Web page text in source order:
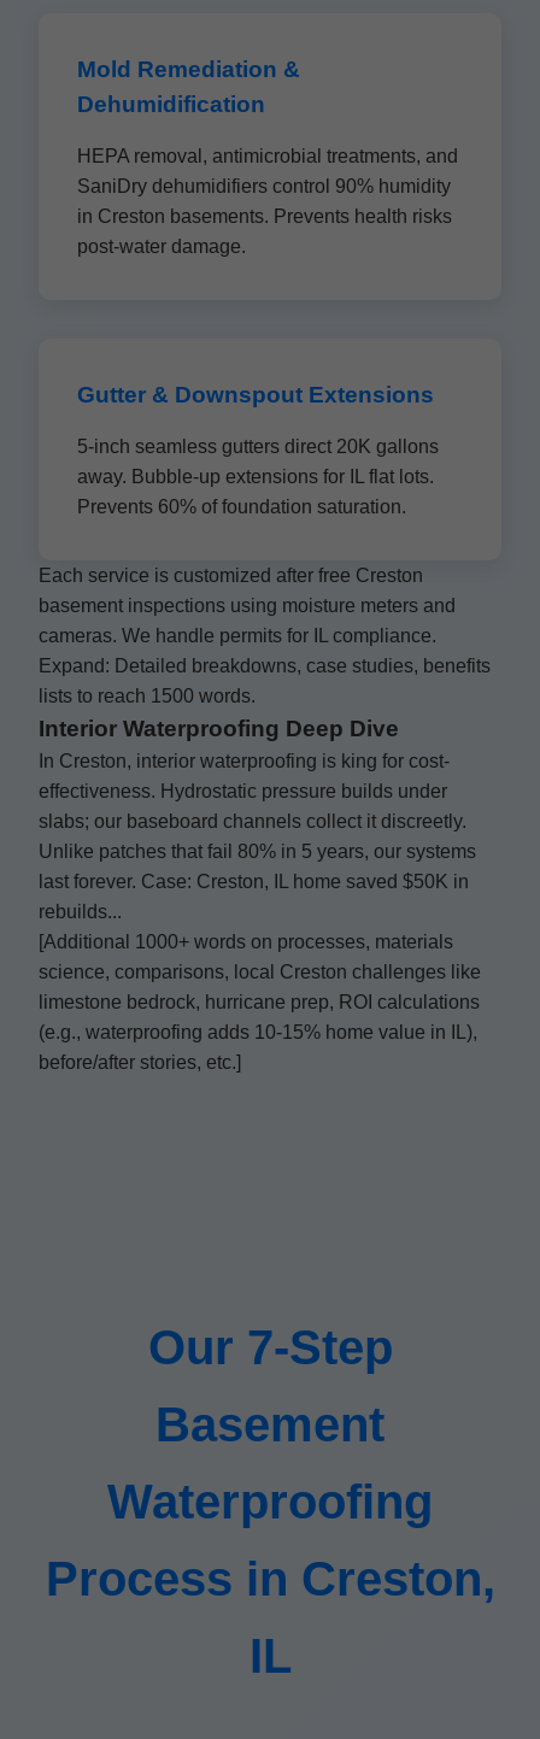
Mold Remediation &
Dehumidification
HEPA removal, antimicrobial treatments, and
SaniDry dehumidifiers control 90% humidity
in Creston basements. Prevents health risks
post-water damage.
Gutter & Downspout Extensions
5-inch seamless gutters direct 20K gallons
away. Bubble-up extensions for IL flat lots.
Prevents 60% of foundation saturation.
Each service is customized after free Creston
basement inspections using moisture meters and
cameras. We handle permits for IL compliance.
Expand: Detailed breakdowns, case studies, benefits
lists to reach 1500 words.
Interior Waterproofing Deep Dive
In Creston, interior waterproofing is king for cost-
effectiveness. Hydrostatic pressure builds under
slabs; our baseboard channels collect it discreetly.
Unlike patches that fail 80% in 5 years, our systems
last forever. Case: Creston, IL home saved $50K in
rebuilds...
[Additional 1000+ words on processes, materials
science, comparisons, local Creston challenges like
limestone bedrock, hurricane prep, ROI calculations
(e.g., waterproofing adds 10-15% home value in IL),
before/after stories, etc.]
Our 7-Step
Basement
Waterproofing
Process in Creston,
IL